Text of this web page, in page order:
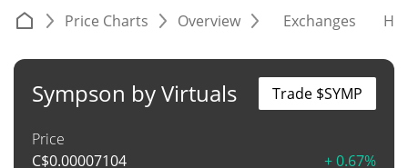
Price Charts Overview Exchanges
Sympson by Virtuals
Price
C$0.00007104 + 0.67%
Trade $SYMP